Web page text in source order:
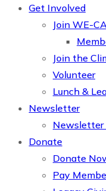
Get Involved
Join WE-
Join the
Volunteer
Lunch &
Newsletter
Newsletter
Donate
Donate
Pay